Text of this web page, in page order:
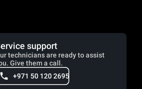
support
technicians are ready to assist
Give them a call.
+971 50 120 2695